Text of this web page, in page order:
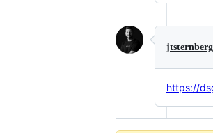
jtsternberg
https://